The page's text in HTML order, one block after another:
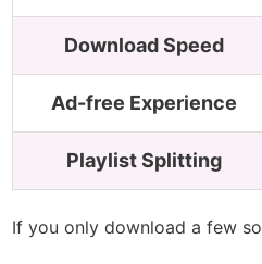
Download Speed
Ad-free Experience
Playlist Splitting
If you only download a few